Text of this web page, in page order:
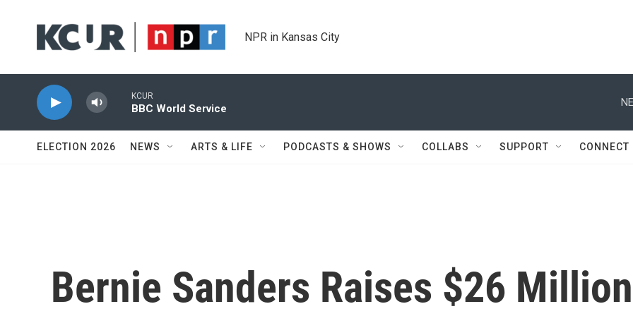
NPR in Kansas City
KCUR
BBC World Service
ELECTION 2026 NEWS ARTS & LIFE PODCASTS & SHOWS COLLABS SUPPORT CONNECT
Bernie Sanders Raises $26 Million